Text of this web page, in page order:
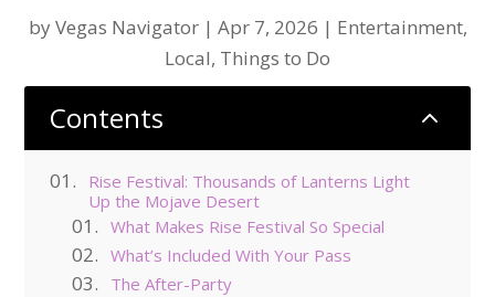
byVegas Navigator| Apr 7, 2026 | Entertainment,
Local, Things to Do
Contents 2
Rise Festival: Thousands of Lanterns Light
Up the Mojave Desert
What Makes Rise Festival So Special
What’s Included With Your Pass
The After-Party